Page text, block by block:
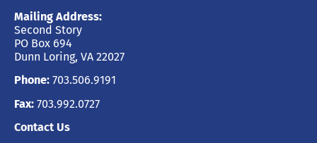
Mailing Address:
Second Story
PO Box 694
Dunn Loring, VA 22027
Phone: 703.506.9191
Fax: 703.992.0727
Contact Us